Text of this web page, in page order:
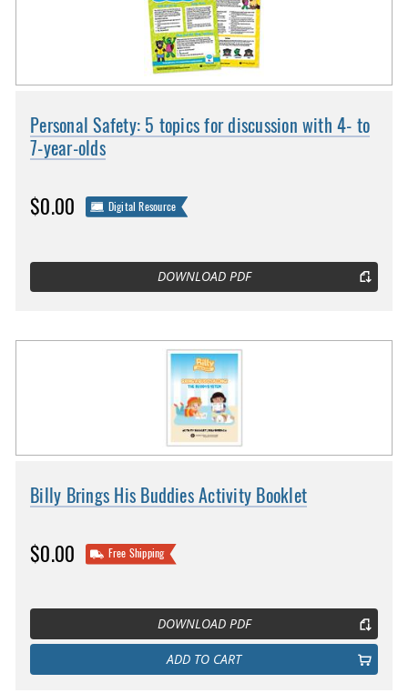
Personal Safety: 5 topics for discussion with 4- to
7-year-olds
$0.00 Digital Resource
DOWNLOAD PDF
Billy Brings His Buddies Activity Booklet
$0.00 Free Shipping
DOWNLOAD PDF
ADD TO CART